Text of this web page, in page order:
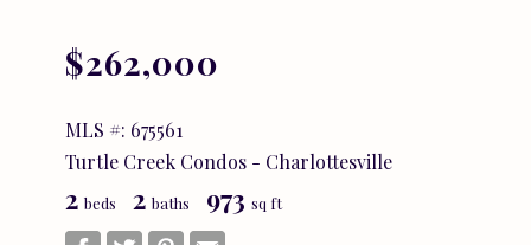
$262,000
MLS #: 675561
Turtle Creek Condos - Charlottesville
2 beds 2 baths 973 sq ft